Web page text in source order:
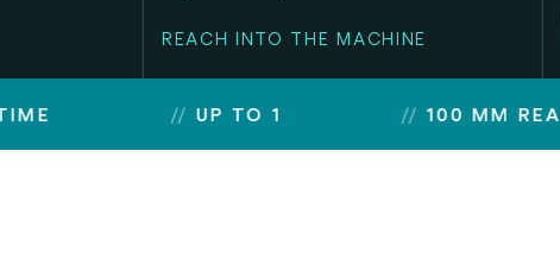
REACH INTO THE MACHINE
UP TO 1 100 MM REACH